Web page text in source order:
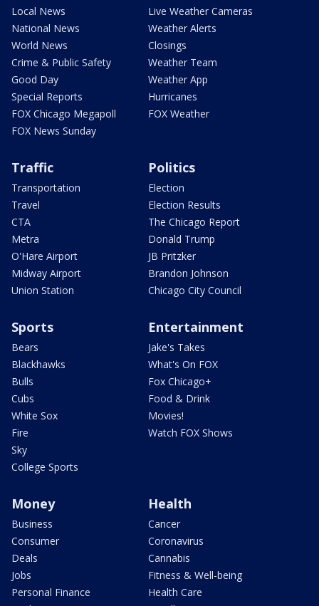
Local News
National News
World News
Crime & Public Safety
Good Day
Special Reports
FOX Chicago Megapoll
FOX News Sunday
Live Weather Cameras
Weather Alerts
Closings
Weather Team
Weather App
Hurricanes
FOX Weather
Traffic
Transportation
Travel
CTA
Metra
O'Hare Airport
Midway Airport
Union Station
Politics
Election
Election Results
The Chicago Report
Donald Trump
JB Pritzker
Brandon Johnson
Chicago City Council
Sports
Bears
Blackhawks
Bulls
Cubs
White Sox
Fire
Sky
College Sports
Entertainment
Jake's Takes
What's On FOX
Fox Chicago+
Food & Drink
Movies!
Watch FOX Shows
Money
Business
Consumer
Deals
Jobs
Personal Finance
Health
Cancer
Coronavirus
Cannabis
Fitness & Well-being
Health Care